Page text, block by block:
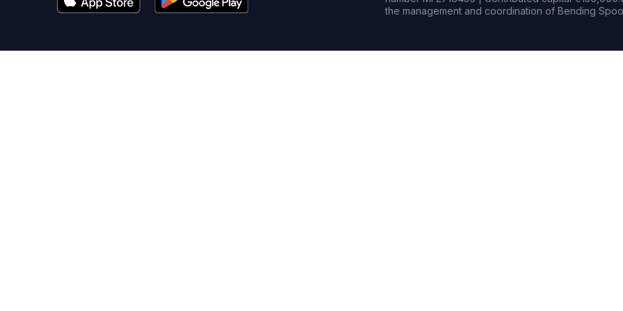
the management and coordination of Bending